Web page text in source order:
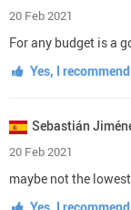
20 Feb 2021
For any budget is a
Yes, I
Sebastián
20 Feb 2021
maybe not the